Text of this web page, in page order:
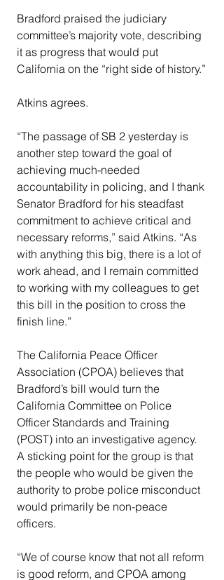
Bradford praised the judiciary
committee’s majority vote, describing
it as progress that would put
California on the “right side of history.”
Atkins agrees.
“The passage of SB 2 yesterday is
another step toward the goal of
achieving much-needed
accountability in policing, and I thank
Senator Bradford for his steadfast
commitment to achieve critical and
necessary reforms,” said Atkins. “As
with anything this big, there is a lot of
work ahead, and I remain committed
to working with my colleagues to get
this bill in the position to cross the
finish line.”
The California Peace Officer
Association (CPOA) believes that
Bradford’s bill would turn the
California Committee on Police
Officer Standards and Training
(POST) into an investigative agency.
A sticking point for the group is that
the people who would be given the
authority to probe police misconduct
would primarily be non-peace
officers.
“We of course know that not all reform
is good reform, and CPOA among